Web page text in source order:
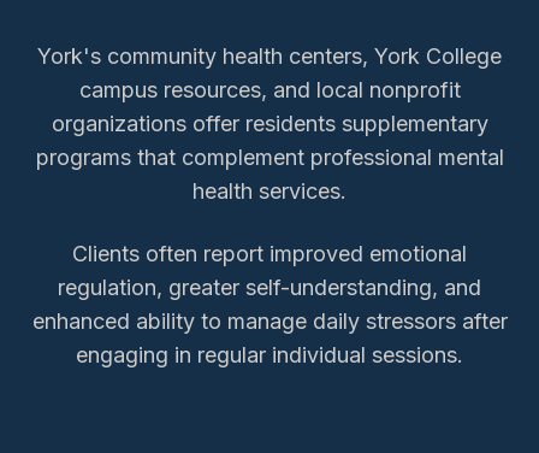
York's community health centers, York College
campus resources, and local nonprofit
organizations offer residents supplementary
programs that complement professional mental
health services.
Clients often report improved emotional
regulation, greater self-understanding, and
enhanced ability to manage daily stressors after
engaging in regular individual sessions.